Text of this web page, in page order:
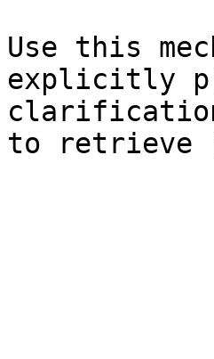
Use this
explicitly